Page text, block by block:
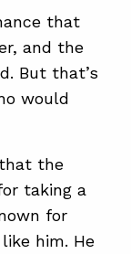
that
and the
But that’s
would
the
taking a
for
him. He